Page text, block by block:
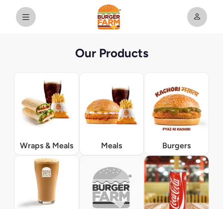
Our Products
Wraps & Meals Meals Burgers